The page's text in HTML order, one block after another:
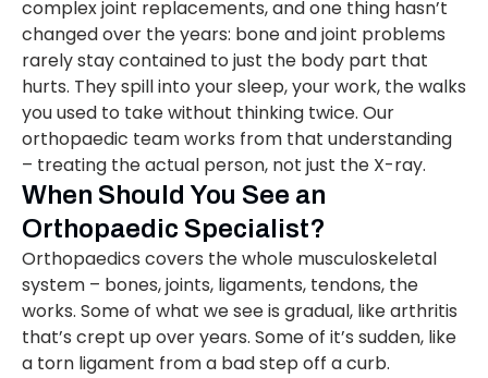
complex joint replacements, and one thing hasn’t
changed over the years: bone and joint problems
rarely stay contained to just the body part that
hurts. They spill into your sleep, your work, the walks
you used to take without thinking twice. Our
orthopaedic team works from that understanding
– treating the actual person, not just the X-ray.
When Should You See an
Orthopaedic Specialist?
Orthopaedics covers the whole musculoskeletal
system – bones, joints, ligaments, tendons, the
works. Some of what we see is gradual, like arthritis
that’s crept up over years. Some of it’s sudden, like
a torn ligament from a bad step off a curb.